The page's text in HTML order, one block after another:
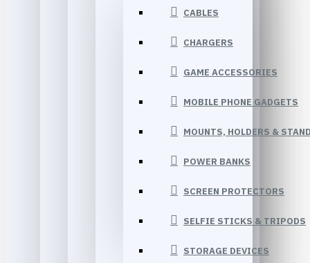
CABLES
CHARGERS
GAME ACCESSORIES
MOBILE PHONE GADGETS
MOUNTS, HOLDERS &
POWER BANKS
SCREEN PROTECTORS
SELFIE STICKS & TRIPODS
STORAGE DEVICES